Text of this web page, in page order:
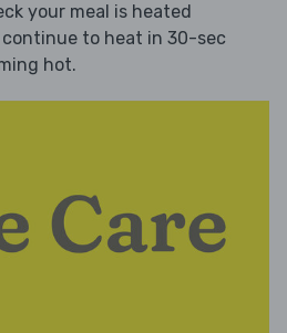
your meal is heated
to heat in 30-sec
hot.